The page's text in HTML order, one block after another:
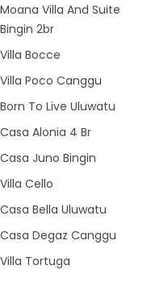
Moana Villa And Suite
Bingin 2br
Villa Bocce
Villa Poco Canggu
Born To Live Uluwatu
Casa Alonia 4 Br
Casa Juno Bingin
Villa Cello
Casa Bella Uluwatu
Casa Degaz Canggu
Villa Tortuga